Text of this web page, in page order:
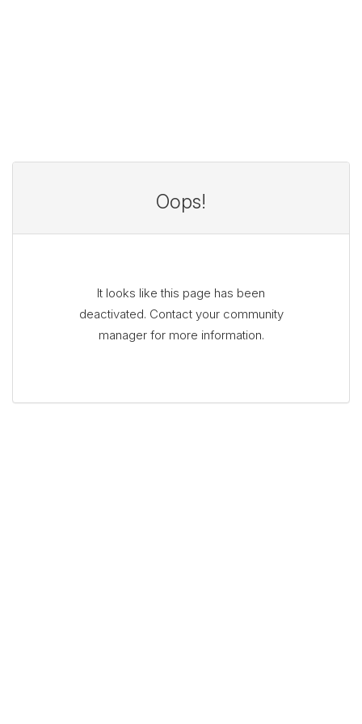
Oops!
It looks like this page has been
deactivated. Contact your community
manager for more information.